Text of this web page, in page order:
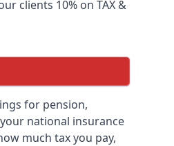
clients 10% on TAX &
for pension,
national insurance
much tax you pay,